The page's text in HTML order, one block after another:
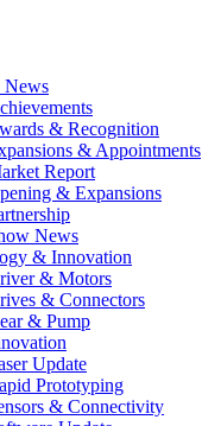
News
& Recognition
& Appointments
Report
& Expansions
News
& Innovation
& Motors
& Connectors
& Pump
Update
Prototyping
& Connectivity